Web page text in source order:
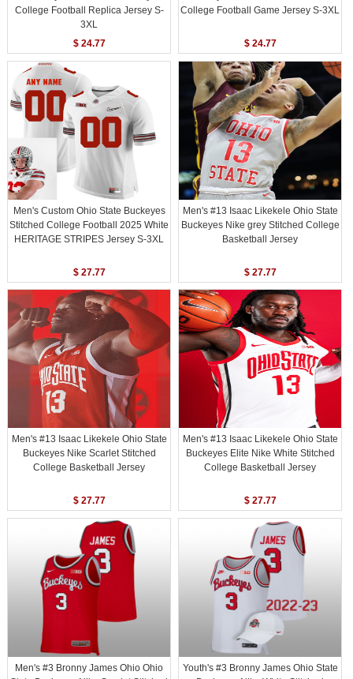
College Football Replica Jersey S-
3XL
$ 24.77
College Football Game Jersey S-3XL
$ 24.77
Men's Custom Ohio State Buckeyes
Stitched College Football 2025 White
HERITAGE STRIPES Jersey S-3XL
$ 27.77
Men's #13 Isaac Likekele Ohio State
Buckeyes Nike grey Stitched College
Basketball Jersey
$ 27.77
Men's #13 Isaac Likekele Ohio State
Buckeyes Nike Scarlet Stitched
College Basketball Jersey
$ 27.77
Men's #13 Isaac Likekele Ohio State
Buckeyes Elite Nike White Stitched
College Basketball Jersey
$ 27.77
Men's #3 Bronny James Ohio Ohio
Youth's #3 Bronny James Ohio State